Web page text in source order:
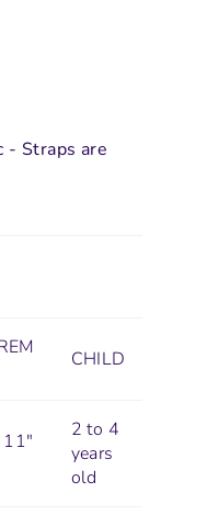
- Straps are
CHILD
2 to 4
years
old